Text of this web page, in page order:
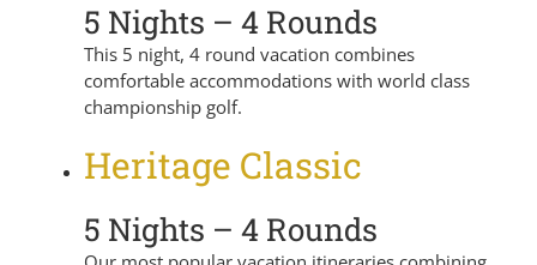
5 Nights – 4 Rounds
This 5 night, 4 round vacation combines
comfortable accommodations with world class
championship golf.
Heritage Classic
5 Nights – 4 Rounds